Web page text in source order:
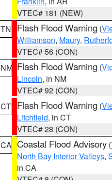
VTEC# 181 (NEW)
TN
Flash Flood Warning (
Williamson, Maury,
VTEC# 56 (CON)
NM Flash Flood Warning (
Lincoln, in NM
VTEC# 92 (CON)
CT Flash Flood Warning (
Litchfield, in CT
VTEC# 28 (CON)
CA Coastal Flood Advisory (
North Bay Interior Valleys,
in CA